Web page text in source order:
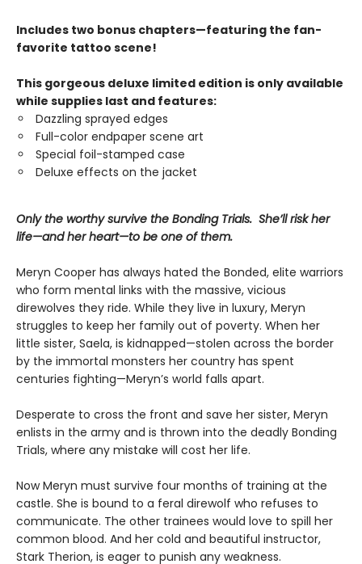
Includes two bonus chapters—featuring the fan-
favorite tattoo scene!
This gorgeous deluxe limited edition is only available
while supplies last and features:
Dazzling sprayed edges
Full-color endpaper scene art
Special foil-stamped case
Deluxe effects on the jacket
Only the worthy survive the Bonding Trials. She’ll risk her
life—and her heart—to be one of them.
Meryn Cooper has always hated the Bonded, elite warriors
who form mental links with the massive, vicious
direwolves they ride. While they live in luxury, Meryn
struggles to keep her family out of poverty. When her
little sister, Saela, is kidnapped—stolen across the border
by the immortal monsters her country has spent
centuries fighting—Meryn’s world falls apart.
Desperate to cross the front and save her sister, Meryn
enlists in the army and is thrown into the deadly Bonding
Trials, where any mistake will cost her life.
Now Meryn must survive four months of training at the
castle. She is bound to a feral direwolf who refuses to
communicate. The other trainees would love to spill her
common blood. And her cold and beautiful instructor,
Stark Therion, is eager to punish any weakness.